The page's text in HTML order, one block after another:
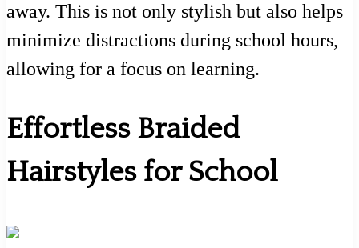
away. This is not only stylish but also helps
minimize distractions during school hours,
allowing for a focus on learning.
Effortless Braided
Hairstyles for School